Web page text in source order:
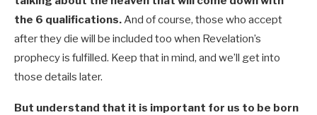
the 6 qualifications.And of course, those who accept
after they die will be included too when Revelation’s
prophecy is fulfilled. Keep that in mind, and we’ll get into
those details later.
But understand that it is important for us to be born